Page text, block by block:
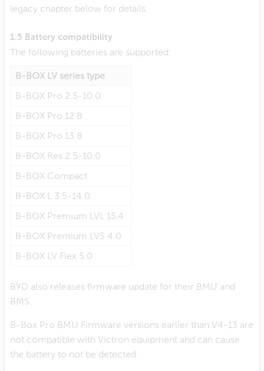
legacy chapter below for details.
1.5 Battery compatibility
The following batteries are supported:
B-BOX LV series type
B-BOX Pro 2.5-10.0
B-BOX Pro 12.8
B-BOX Pro 13.8
B-BOX Res 2.5-10.0
B-BOX Compact
B-BOX L 3.5-14.0
B-BOX Premium LVL 15.4
B-BOX Premium LVS 4.0
B-BOX LV Flex 5.0
BYD also releases firmware update for their BMU and
BMS.
B-Box Pro BMU Firmware versions earlier than V4-13 are
not compatible with Victron equipment and can cause
the battery to not be detected.